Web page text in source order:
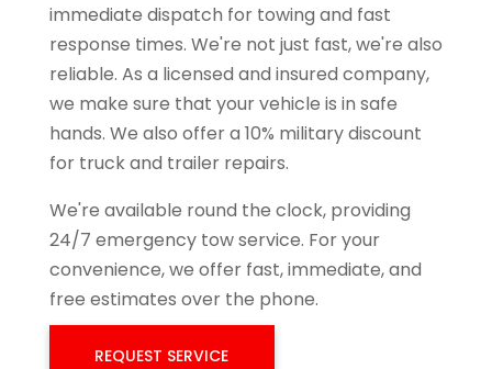
immediate dispatch for towing and fast
response times. We're not just fast, we're also
reliable. As a licensed and insured company,
we make sure that your vehicle is in safe
hands. We also offer a 10% military discount
for truck and trailer repairs.
We're available round the clock, providing
24/7 emergency tow service. For your
convenience, we offer fast, immediate, and
free estimates over the phone.
REQUEST SERVICE